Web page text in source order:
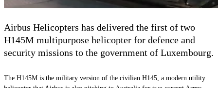
Airbus Helicopters has delivered the first of two
H145M multipurpose helicopter for defence and
security missions to the government of Luxembourg.
The H145M is the military version of the civilian H145, a modern utility